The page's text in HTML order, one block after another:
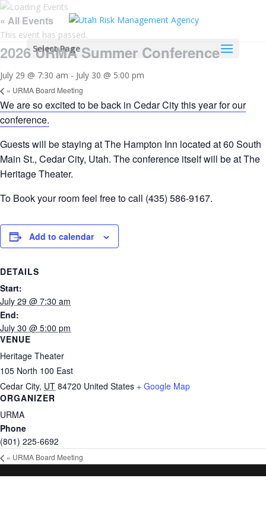
Select Page
« All Events
This event has passed.
2026 URMA Summer Conference
July 29 @ 7:30 am - July 30 @ 5:00 pm
« URMA Board Meeting
We are so excited to be back in Cedar City this year for our
conference.
Guests will be staying at The Hampton Inn located at 60 South
Main St., Cedar City, Utah. The conference itself will be at The
Heritage Theater.
To Book your room feel free to call (435) 586-9167.
Add to calendar
DETAILS
Start:
July 29 @ 7:30 am
End:
July 30 @ 5:00 pm
VENUE
Heritage Theater
105 North 100 East
Cedar City, UT 84720 United States + Google Map
ORGANIZER
URMA
Phone
(801) 225-6692
« URMA Board Meeting